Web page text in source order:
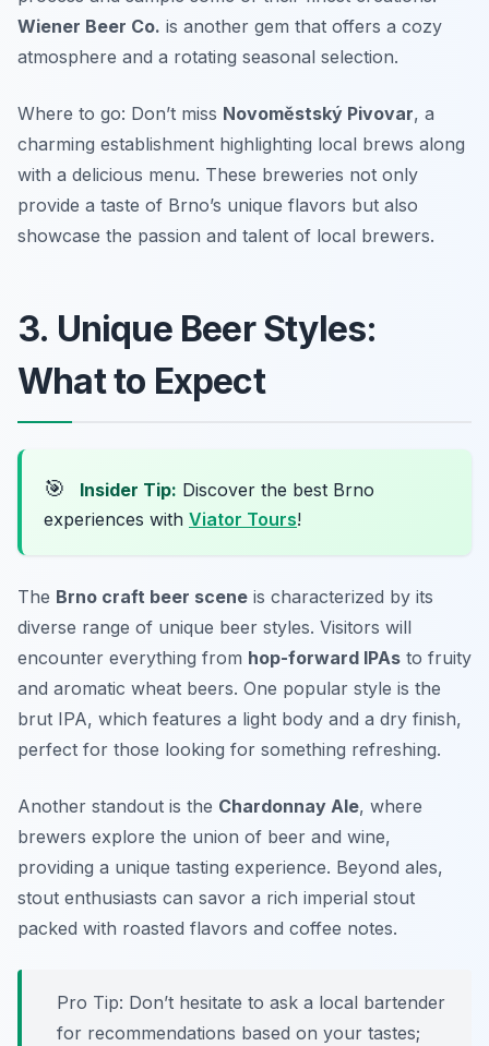
Wiener Beer Co. is another gem that offers a cozy
atmosphere and a rotating seasonal selection.
Where to go: Don’t miss Novoměstský Pivovar, a
charming establishment highlighting local brews along
with a delicious menu. These breweries not only
provide a taste of Brno’s unique flavors but also
showcase the passion and talent of local brewers.
3. Unique Beer Styles:
What to Expect
🎯 Insider Tip: Discover the best Brno
experiences with Viator Tours!
The Brno craft beer scene is characterized by its
diverse range of unique beer styles. Visitors will
encounter everything from hop-forward IPAs to fruity
and aromatic wheat beers. One popular style is the
brut IPA, which features a light body and a dry finish,
perfect for those looking for something refreshing.
Another standout is the Chardonnay Ale, where
brewers explore the union of beer and wine,
providing a unique tasting experience. Beyond ales,
stout enthusiasts can savor a rich imperial stout
packed with roasted flavors and coffee notes.
Pro Tip: Don’t hesitate to ask a local bartender
for recommendations based on your tastes;